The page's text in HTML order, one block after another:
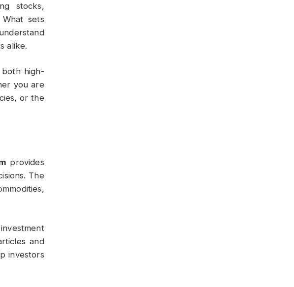
stocks,
sets
alike.
high-
you are
or the
provides
The
and
investors